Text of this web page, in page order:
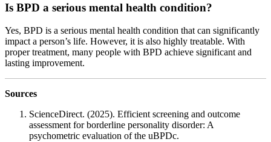
Is BPD a serious mental health condition?
Yes, BPD is a serious mental health condition that can significantly
impact a person’s life. However, it is also highly treatable. With
proper treatment, many people with BPD achieve significant and
lasting improvement.
Sources
ScienceDirect. (2025). Efficient screening and outcome
assessment for borderline personality disorder: A
psychometric evaluation of the uBPDc.